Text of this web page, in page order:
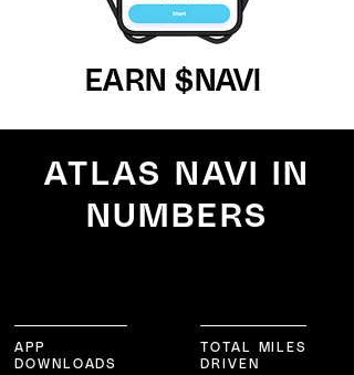
EARN $NAVI
ATLAS NAVI IN
NUMBERS
APP
DOWNLOADS
TOTAL MILES
DRIVEN